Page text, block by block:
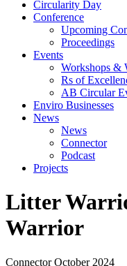
Circularity Day
Conference
Upcoming
Proceedings
Events
Workshops &
Rs of
AB Circular
Enviro Businesses
News
News
Connector
Podcast
Projects
Litter
Warrior
Connector October 2024